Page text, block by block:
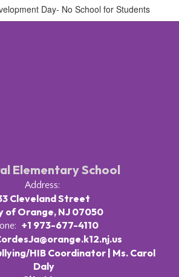
Day- No School for Students
Elementary School
Address:
Cleveland Street
of Orange, NJ 07050
+1 973-677-4110
HIB Coordinator | Ms. Carol
Daly